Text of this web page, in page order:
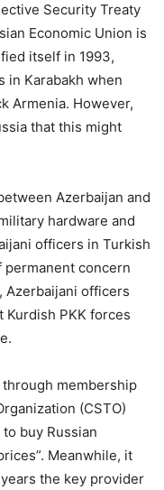
Security Treaty
Economic Union is
itself in 1993,
in Karabakh when
Armenia. However,
that this might
Azerbaijan and
hardware and
officers in Turkish
concern
Azerbaijani officers
PKK forces
membership
(CSTO)
buy Russian
Meanwhile, it
the key provider